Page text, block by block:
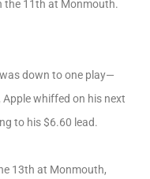
the 11th at Monmouth.
down to one play—
Apple whiffed on his next
to his $6.60 lead.
13th at Monmouth,